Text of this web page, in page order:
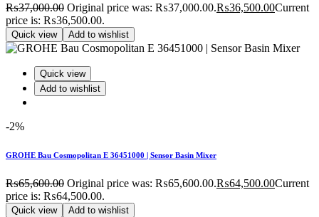
₨37,000.00 Original price was: ₨37,000.00.₨36,500.00Current
price is: ₨36,500.00.
Quick view Add to wishlist
Quick view
Add to wishlist
-2%
GROHE Bau Cosmopolitan E 36451000 | Sensor Basin Mixer
₨65,600.00 Original price was: ₨65,600.00.₨64,500.00Current
price is: ₨64,500.00.
Quick view Add to wishlist